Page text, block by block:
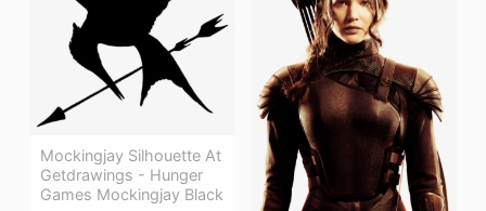
Mockingjay Silhouette At
Getdrawings - Hunger
Games Mockingjay Black